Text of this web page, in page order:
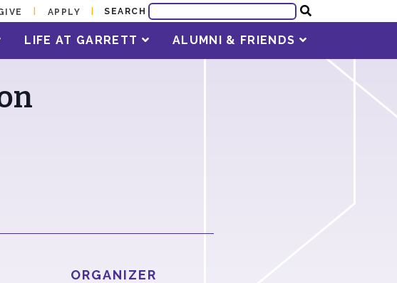
APPLY SEARCH
LIFE AT GARRETT ALUMNI & FRIENDS
ORGANIZER